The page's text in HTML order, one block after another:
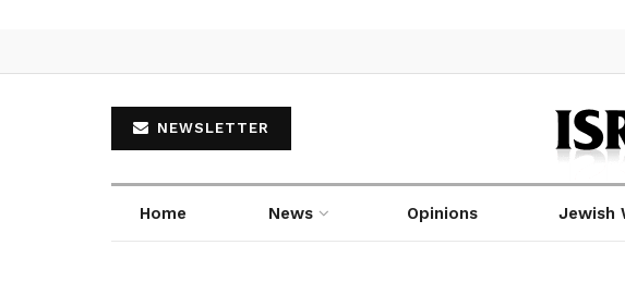
NEWSLETTER
Home News Opinions Jewish